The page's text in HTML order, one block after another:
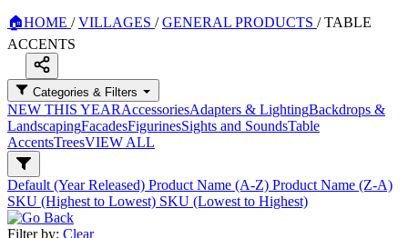
🏠HOME / VILLAGES / GENERAL PRODUCTS / TABLE
ACCENTS
Categories & Filters
NEW THIS YEARAccessoriesAdapters & LightingBackdrops &
LandscapingFacadesFigurinesSights and SoundsTable
AccentsTreesVIEW ALL
Default (Year Released) Product Name (A-Z) Product Name (Z-A)
SKU (Highest to Lowest) SKU (Lowest to Highest)
Filter by: Clear